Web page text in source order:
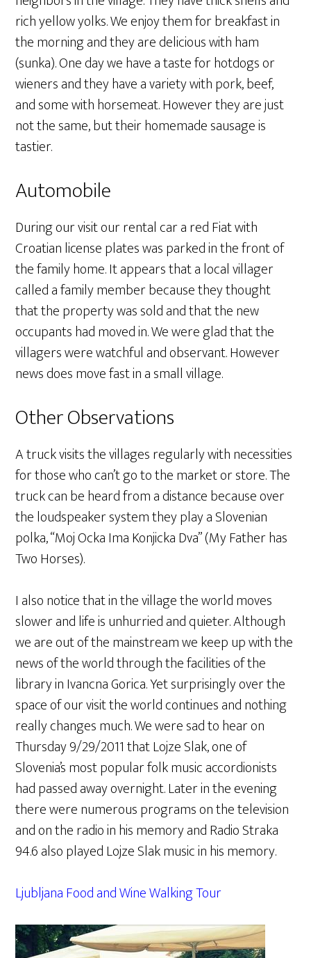
rich yellow yolks. We enjoy them for breakfast in
the morning and they are delicious with ham
(sunka). One day we have a taste for hotdogs or
wieners and they have a variety with pork, beef,
and some with horsemeat. However they are just
not the same, but their homemade sausage is
tastier.
Automobile
During our visit our rental car a red Fiat with
Croatian license plates was parked in the front of
the family home. It appears that a local villager
called a family member because they thought
that the property was sold and that the new
occupants had moved in. We were glad that the
villagers were watchful and observant. However
news does move fast in a small village.
Other Observations
A truck visits the villages regularly with necessities
for those who can’t go to the market or store. The
truck can be heard from a distance because over
the loudspeaker system they play a Slovenian
polka, “Moj Ocka Ima Konjicka Dva” (My Father has
Two Horses).
I also notice that in the village the world moves
slower and life is unhurried and quieter. Although
we are out of the mainstream we keep up with the
news of the world through the facilities of the
library in Ivancna Gorica. Yet surprisingly over the
space of our visit the world continues and nothing
really changes much. We were sad to hear on
Thursday 9/29/2011 that Lojze Slak, one of
Slovenia’s most popular folk music accordionists
had passed away overnight. Later in the evening
there were numerous programs on the television
and on the radio in his memory and Radio Straka
94.6 also played Lojze Slak music in his memory.
Ljubljana Food and Wine Walking Tour